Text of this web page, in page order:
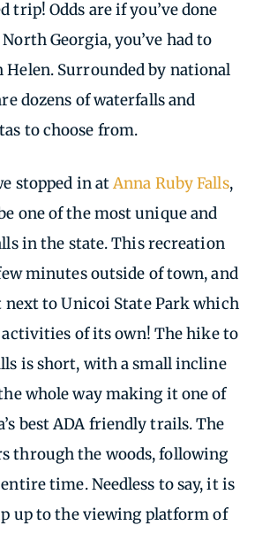
trip! Odds are if you’ve done
Georgia, you’ve had to
Surrounded by national
dozens of waterfalls and
to choose from.
stopped in atAnna Ruby Falls,
one of the most unique and
in the state. This recreation
minutes outside of town, and
next to Unicoi State Park which
activities of its own! The hike to
is short, with a small incline
whole way making it one of
best ADA friendly trails. The
through the woods, following
time. Needless to say, it is
up to the viewing platform of